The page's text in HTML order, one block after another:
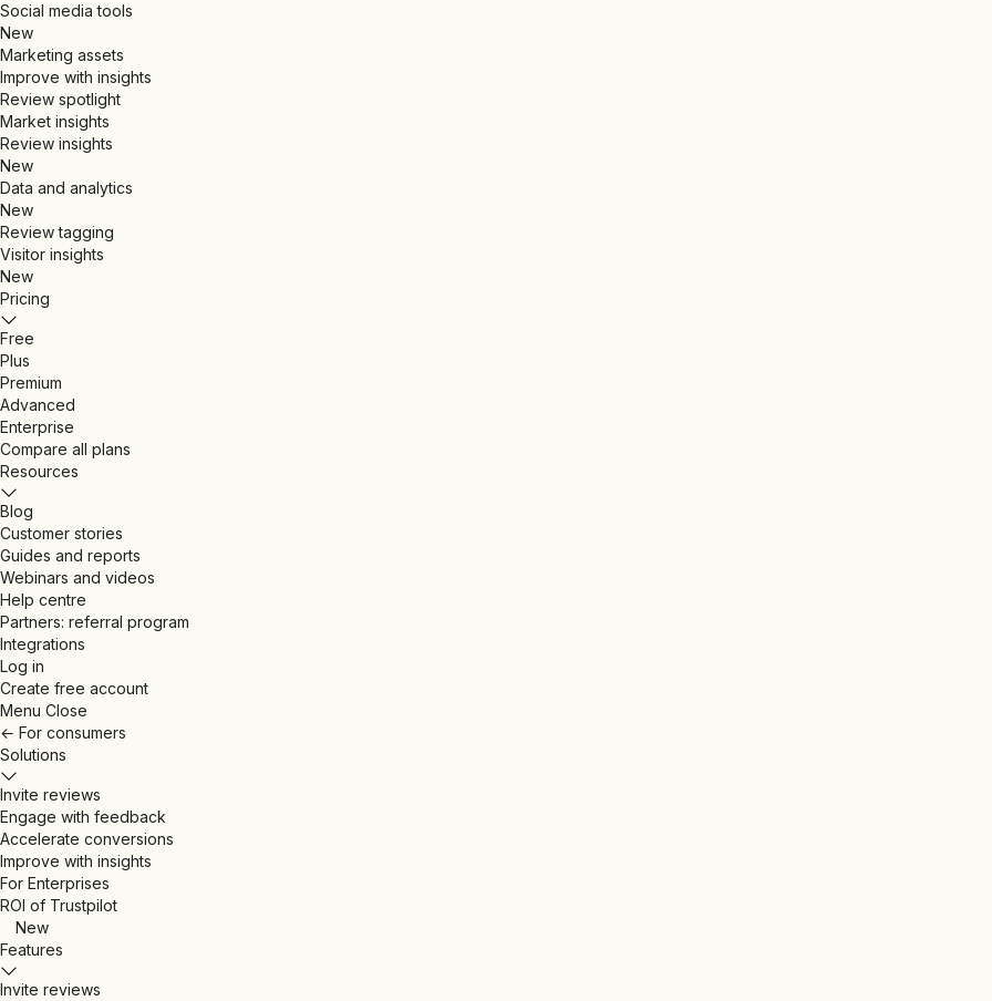
Social media tools
New
Marketing assets
Improve with insights
Review spotlight
Market insights
Review insights
New
Data and analytics
New
Review tagging
Visitor insights
New
Pricing
Free
Plus
Premium
Advanced
Enterprise
Compare all plans
Resources
Blog
Customer stories
Guides and reports
Webinars and videos
Help centre
Partners: referral program
Integrations
Log in
Create free account
Menu Close
← For consumers
Solutions
Invite reviews
Engage with feedback
Accelerate conversions
Improve with insights
For Enterprises
ROI of Trustpilot
New
Features
Invite reviews